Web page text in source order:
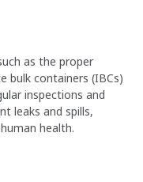
as the proper
bulk containers (IBCs)
inspections and
leaks and spills,
health.